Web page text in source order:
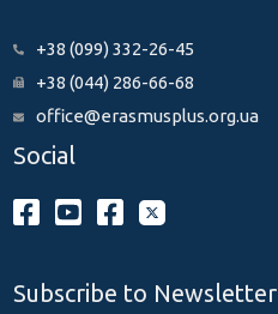
+38 (099) 332-26-45
+38 (044) 286-66-68
office@erasmusplus.org.ua
Social
Subscribe to Newsletter